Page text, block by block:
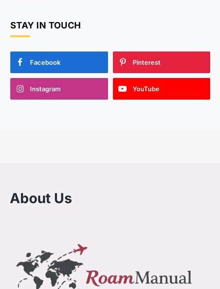
STAY IN TOUCH
Facebook Pinterest
Instagram YouTube
About Us